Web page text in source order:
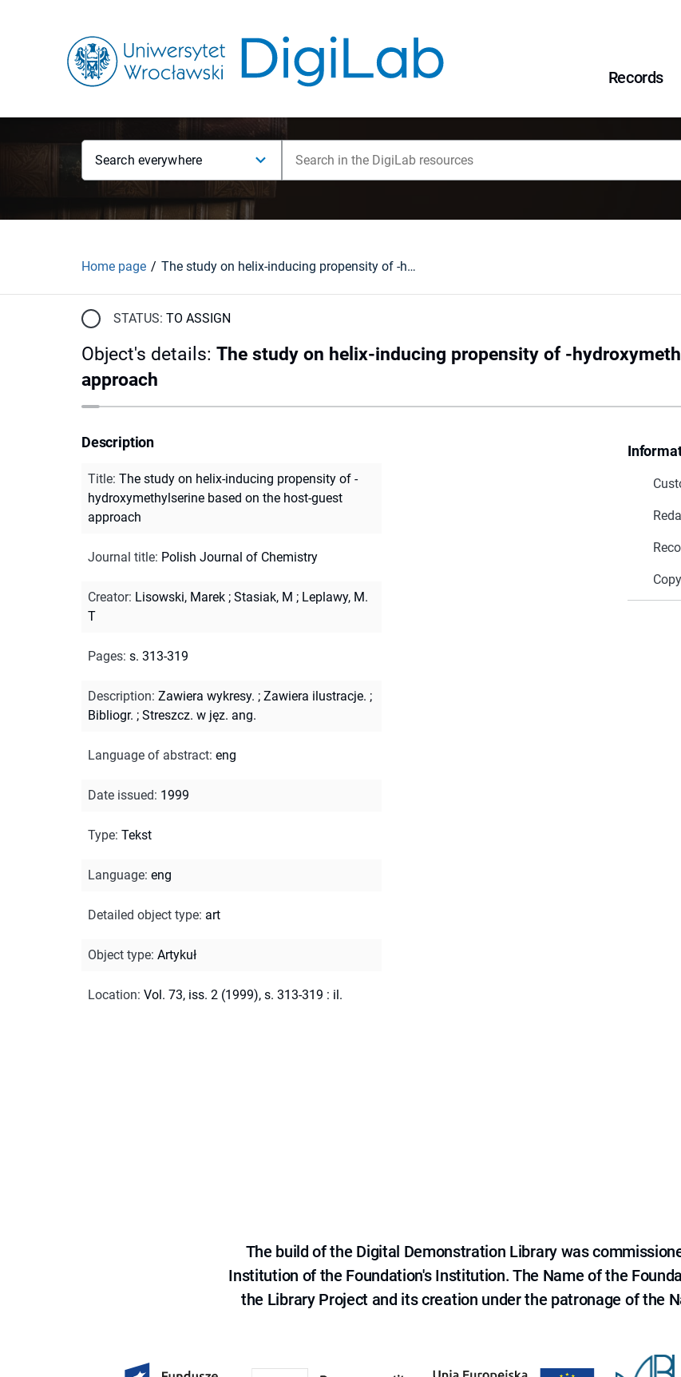
Records
Search everywhere
Home page The study on helix-inducing propensity of -hydroxymethylserine based on the host-guest approach
STATUS: TO ASSIGN
Object's details: The study on helix-inducing propensity of -
approach
Description
Title: The study on helix-inducing propensity of -
hydroxymethylserine based on the host-guest
approach
Journal title: Polish Journal of Chemistry
Creator: Lisowski, Marek ; Stasiak, M ; Leplawy, M.
T
Pages: s. 313-319
Description: Zawiera wykresy. ; Zawiera ilustracje. ;
Bibliogr. ; Streszcz. w jęz. ang.
Language of abstract: eng
Date issued: 1999
Type: Tekst
Language: eng
Detailed object type: art
Object type: Artykuł
Location: Vol. 73, iss. 2 (1999), s. 313-319 : il.
The build of the Digital Demonstration Library was
Institution of the Foundation's Institution. The Name of the
the Library Project and its creation under the patronage of the